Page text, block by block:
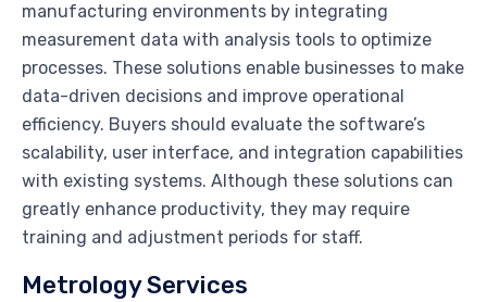
manufacturing environments by integrating
measurement data with analysis tools to optimize
processes. These solutions enable businesses to make
data-driven decisions and improve operational
efficiency. Buyers should evaluate the software’s
scalability, user interface, and integration capabilities
with existing systems. Although these solutions can
greatly enhance productivity, they may require
training and adjustment periods for staff.
Metrology Services